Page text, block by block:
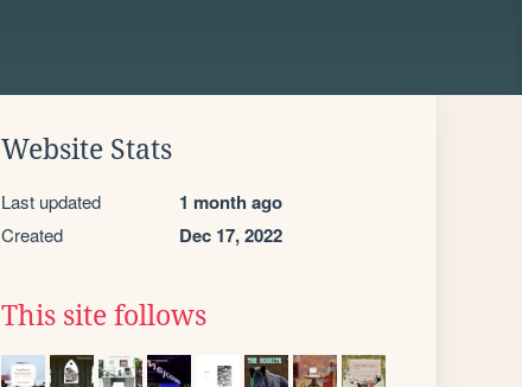
Website Stats
Last updated 1 month ago
Created Dec 17, 2022
This site follows